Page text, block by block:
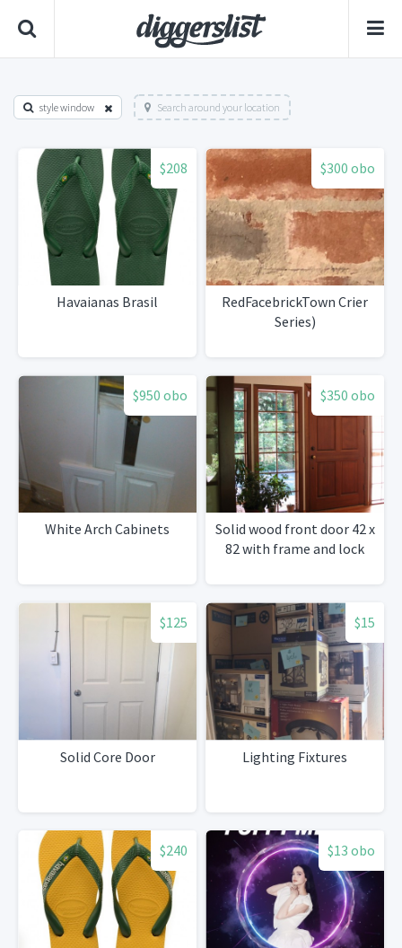
style window Search around your location
$208
Havaianas Brasil
$300 obo
RedFacebrickTown Crier
Series)
$950 obo
White Arch Cabinets
$350 obo
Solid wood front door 42 x
82 with frame and lock
$125
Solid Core Door
$15
Lighting Fixtures
$240 $13 obo